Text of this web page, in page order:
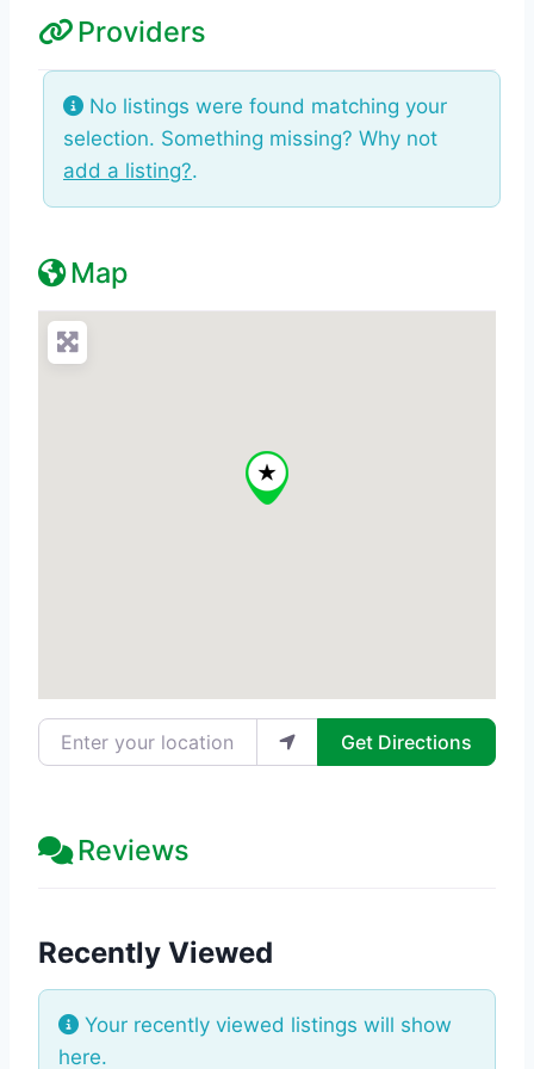
Providers
No listings were found matching your
selection. Something missing? Why not
add a listing?.
Map
Enter your location Get Directions
Reviews
Recently Viewed
Your recently viewed listings will show
here.